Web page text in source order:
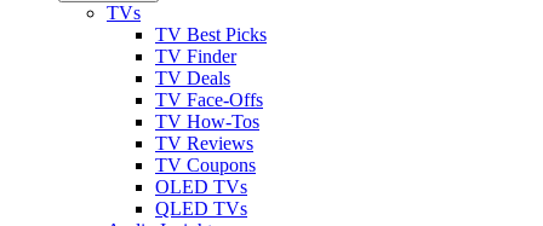
TVs
TV Best Picks
TV Finder
TV Deals
TV Face-Offs
TV How-Tos
TV Reviews
TV Coupons
OLED TVs
QLED TVs